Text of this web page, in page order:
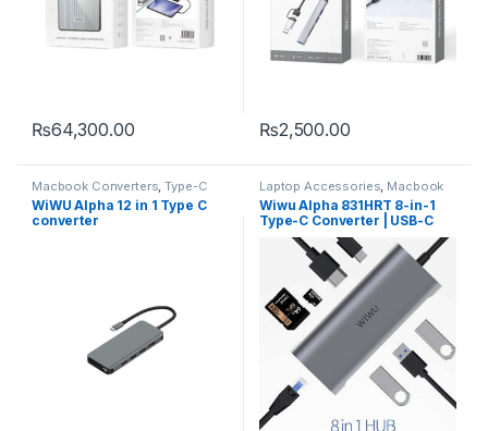
₨64,300.00 ₨2,500.00
Macbook Converters ,Type-C
WiWU Alpha 12 in 1 Type C
converter
Laptop Accessories Macbook
Converters Type-C
Wiwu Alpha 831HRT 8-in-1
Type-C Converter | USB-C
Multiport Hub